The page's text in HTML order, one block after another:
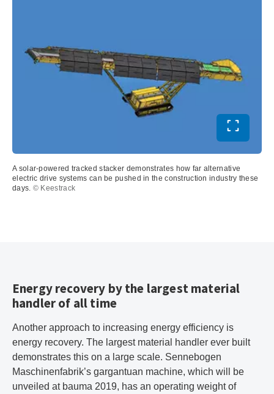
Toggle
A solar-powered tracked stacker demonstrates how far alternative
electric drive systems can be pushed in the construction industry these
days. © Keestrack
Energy recovery by the largest material
handler of all time
Another approach to increasing energy efficiency is
energy recovery. The largest material handler ever built
demonstrates this on a large scale. Sennebogen
Maschinenfabrik’s gargantuan machine, which will be
unveiled at bauma 2019, has an operating weight of